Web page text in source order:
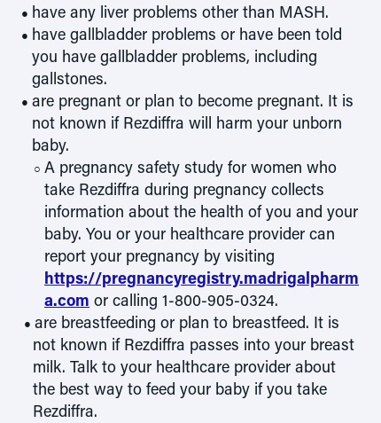
have any liver problems other than MASH.
have gallbladder problems or have been told
you have gallbladder problems, including
gallstones.
are pregnant or plan to become pregnant. It is
not known if Rezdiffra will harm your unborn
baby.
A pregnancy safety study for women who
take Rezdiffra during pregnancy collects
information about the health of you and your
baby. You or your healthcare provider can
report your pregnancy by visiting
https://pregnancyregistry.madrigalpharm
a.com or calling 1-800-905-0324.
are breastfeeding or plan to breastfeed. It is
not known if Rezdiffra passes into your breast
milk. Talk to your healthcare provider about
the best way to feed your baby if you take
Rezdiffra.